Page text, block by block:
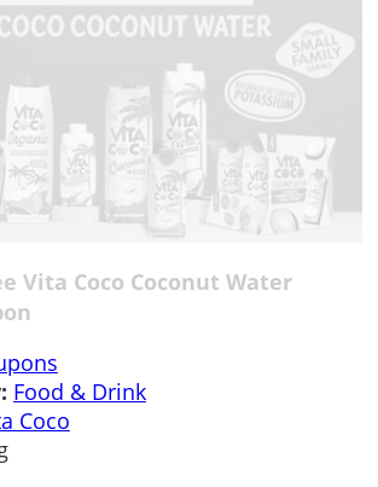
Vita Coco Coconut Water
Food & Drink
Coco